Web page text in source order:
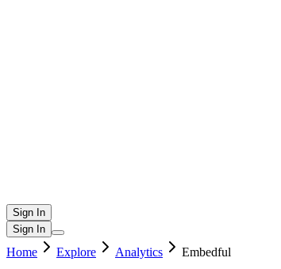
Sign In
Sign In
Home Explore Analytics Embedful